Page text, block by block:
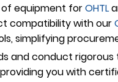
equipment forOHTL
compatibility with our
simplifying
and conduct
you with